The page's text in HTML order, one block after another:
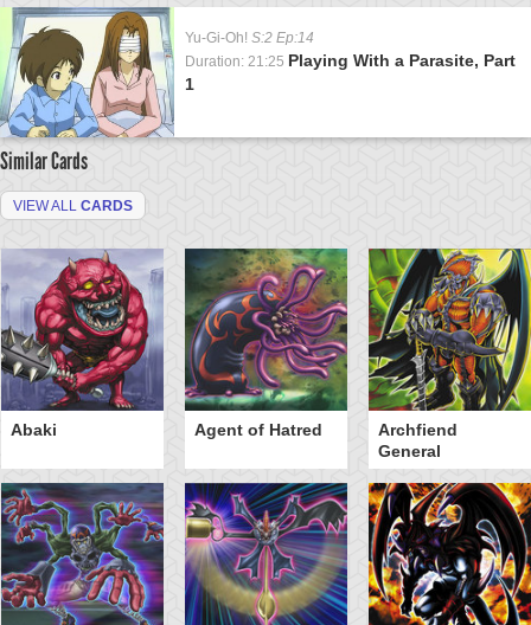
Yu-Gi-Oh! S:2 Ep:14
Duration: 21:25 Playing With a Parasite, Part
1
Similar Cards
VIEW ALL CARDS
Abaki Agent of Hatred
Archfiend
General